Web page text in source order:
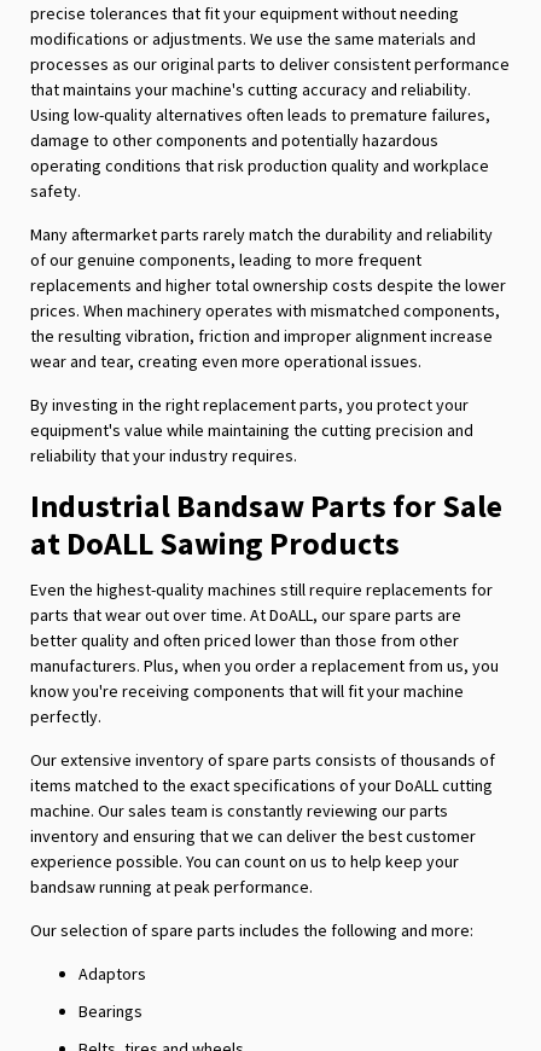
precise tolerances that fit your equipment without needing
modifications or adjustments. We use the same materials and
processes as our original parts to deliver consistent performance
that maintains your machine's cutting accuracy and reliability.
Using low-quality alternatives often leads to premature failures,
damage to other components and potentially hazardous
operating conditions that risk production quality and workplace
safety.
Many aftermarket parts rarely match the durability and reliability
of our genuine components, leading to more frequent
replacements and higher total ownership costs despite the lower
prices. When machinery operates with mismatched components,
the resulting vibration, friction and improper alignment increase
wear and tear, creating even more operational issues.
By investing in the right replacement parts, you protect your
equipment's value while maintaining the cutting precision and
reliability that your industry requires.
Industrial Bandsaw Parts for Sale
at DoALL Sawing Products
Even the highest-quality machines still require replacements for
parts that wear out over time. At DoALL, our spare parts are
better quality and often priced lower than those from other
manufacturers. Plus, when you order a replacement from us, you
know you're receiving components that will fit your machine
perfectly.
Our extensive inventory of spare parts consists of thousands of
items matched to the exact specifications of your DoALL cutting
machine. Our sales team is constantly reviewing our parts
inventory and ensuring that we can deliver the best customer
experience possible. You can count on us to help keep your
bandsaw running at peak performance.
Our selection of spare parts includes the following and more:
Adaptors
Bearings